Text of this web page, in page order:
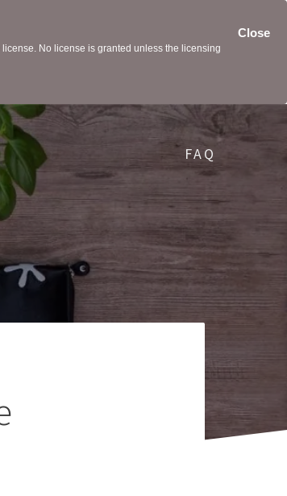
Close
No license is granted unless the licensing
FAQ